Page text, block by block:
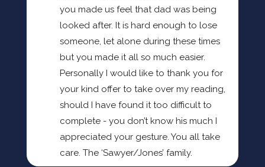
you made us feel that dad was being
looked after. It is hard enough to lose
someone, let alone during these times
but you made it all so much easier.
Personally I would like to thank you for
your kind offer to take over my reading,
should I have found it too difficult to
complete - you don’t know his much I
appreciated your gesture. You all take
care. The ‘Sawyer/Jones’ family.